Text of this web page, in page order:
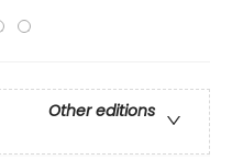
Other editions